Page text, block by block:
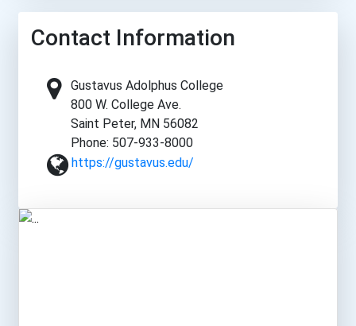
Contact Information
Gustavus Adolphus College
800 W. College Ave.
Saint Peter, MN 56082
Phone: 507-933-8000
https://gustavus.edu/